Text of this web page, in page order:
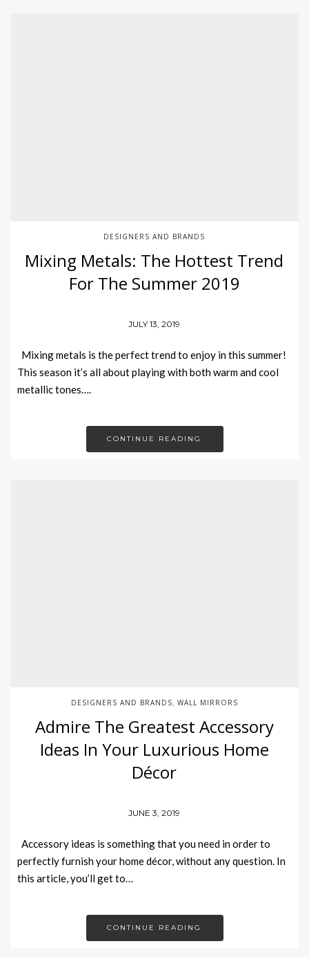
DESIGNERS AND BRANDS
Mixing Metals: The Hottest Trend
For The Summer 2019
JULY 13, 2019
Mixing metals is the perfect trend to enjoy in this summer!
This season it’s all about playing with both warm and cool
metallic tones….
CONTINUE READING
DESIGNERS AND BRANDS WALL MIRRORS
Admire The Greatest Accessory
Ideas In Your Luxurious Home
Décor
JUNE 3, 2019
Accessory ideas is something that you need in order to
perfectly furnish your home décor, without any question. In
this article, you’ll get to…
CONTINUE READING